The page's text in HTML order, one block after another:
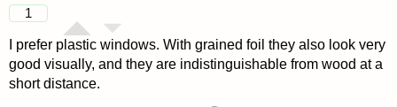
1
I prefer plastic windows. With grained foil they also look very
good visually, and they are indistinguishable from wood at a
short distance.